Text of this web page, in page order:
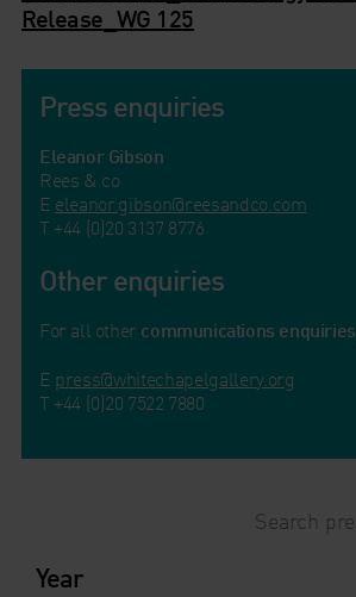
Release_WG 125
Press enquiries
Eleanor Gibson
Rees & co
E eleanor.gibson@reesandco.com
T +44 (0)20 3137 8776
Other enquiries
For all other communications enquiries
E press@whitechapelgallery.org
T +44 (0)20 7522 7880
Year